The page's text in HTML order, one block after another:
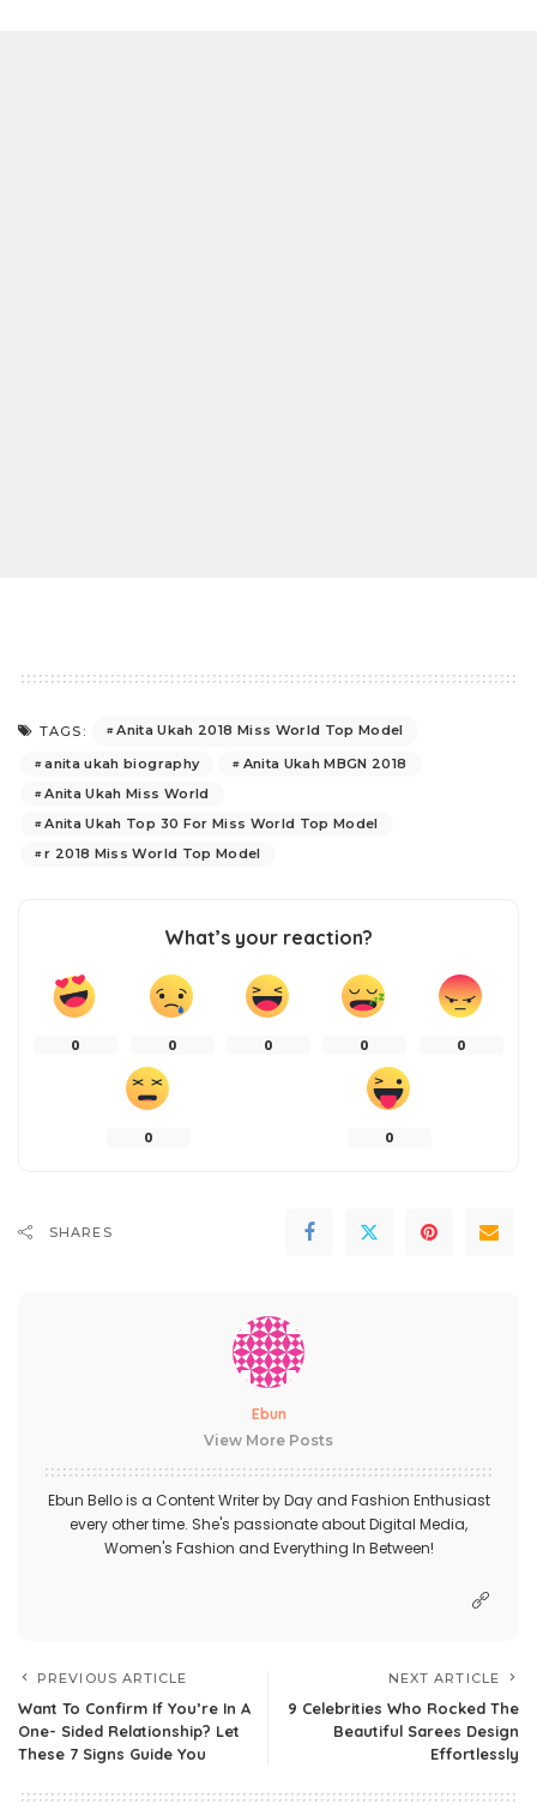
TAGS:
Anita Ukah 2018 Miss World Top Model
anita ukah biography
Anita Ukah MBGN 2018
Anita Ukah Miss World
Anita Ukah Top 30 For Miss World Top Model
r 2018 Miss World Top Model
What’s your reaction?
0 0 0 0 0
0 0
SHARES
Ebun
View More Posts
Ebun Bello is a Content Writer by Day and Fashion Enthusiast
every other time. She's passionate about Digital Media,
Women's Fashion and Everything In Between!
PREVIOUS ARTICLE
Want To Confirm If You’re In A
One- Sided Relationship? Let
These 7 Signs Guide You
NEXT ARTICLE
9 Celebrities Who Rocked The
Beautiful Sarees Design
Effortlessly